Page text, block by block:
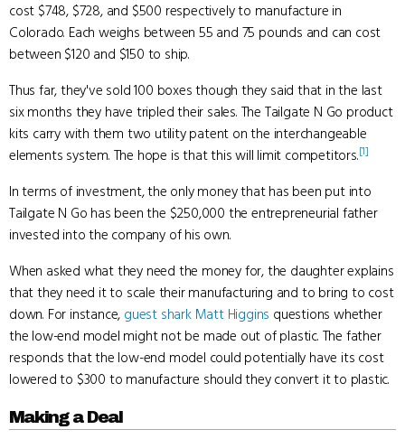
cost $748, $728, and $500 respectively to manufacture in
Colorado. Each weighs between 55 and 75 pounds and can cost
between $120 and $150 to ship.
Thus far, they've sold 100 boxes though they said that in the last
six months they have tripled their sales. The Tailgate N Go product
kits carry with them two utility patent on the interchangeable
elements system. The hope is that this will limit competitors.[1]
In terms of investment, the only money that has been put into
Tailgate N Go has been the $250,000 the entrepreneurial father
invested into the company of his own.
When asked what they need the money for, the daughter explains
that they need it to scale their manufacturing and to bring to cost
down. For instance, guest shark Matt Higgins questions whether
the low-end model might not be made out of plastic. The father
responds that the low-end model could potentially have its cost
lowered to $300 to manufacture should they convert it to plastic.
Making a Deal